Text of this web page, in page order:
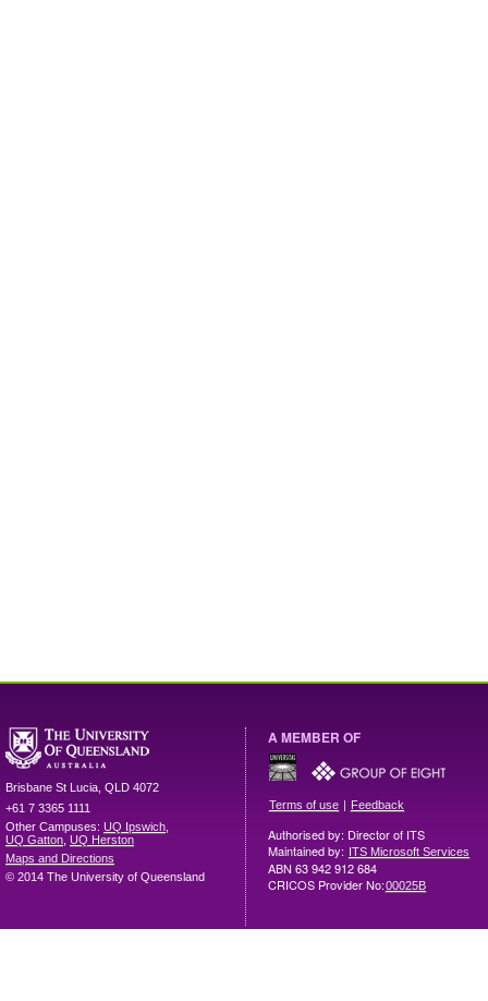
Brisbane St Lucia QLD 4072
+61 7 3365 1111
Other Campuses: UQ Ipswich
UQ Gatton UQ Herston
Maps and Directions
© 2014 The University of Queensland
A MEMBER OF
Terms of use | Feedback
Authorised by: Director of ITS
Maintained by: ITS Microsoft Services
ABN 63 942 912 684
CRICOS Provider No:00025B